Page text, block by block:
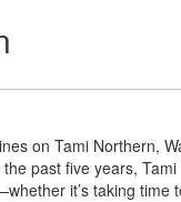
on Tami Northern,
past five years,
it’s taking